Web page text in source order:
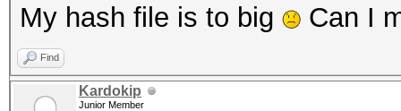
My hash file is to big Can I
Find
Kardokip
Junior Member